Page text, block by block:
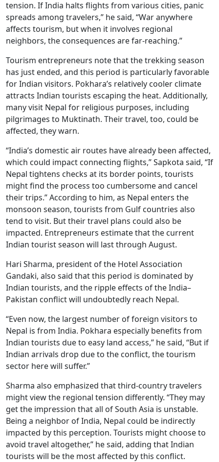
tension. If India halts flights from various cities, panic
spreads among travelers,” he said, “War anywhere
affects tourism, but when it involves regional
neighbors, the consequences are far-reaching.”
Tourism entrepreneurs note that the trekking season
has just ended, and this period is particularly favorable
for Indian visitors. Pokhara’s relatively cooler climate
attracts Indian tourists escaping the heat. Additionally,
many visit Nepal for religious purposes, including
pilgrimages to Muktinath. Their travel, too, could be
affected, they warn.
“India’s domestic air routes have already been affected,
which could impact connecting flights,” Sapkota said, “If
Nepal tightens checks at its border points, tourists
might find the process too cumbersome and cancel
their trips.” According to him, as Nepal enters the
monsoon season, tourists from Gulf countries also
tend to visit. But their travel plans could also be
impacted. Entrepreneurs estimate that the current
Indian tourist season will last through August.
Hari Sharma, president of the Hotel Association
Gandaki, also said that this period is dominated by
Indian tourists, and the ripple effects of the India–
Pakistan conflict will undoubtedly reach Nepal.
“Even now, the largest number of foreign visitors to
Nepal is from India. Pokhara especially benefits from
Indian tourists due to easy land access,” he said, “But if
Indian arrivals drop due to the conflict, the tourism
sector here will suffer.”
Sharma also emphasized that third-country travelers
might view the regional tension differently. “They may
get the impression that all of South Asia is unstable.
Being a neighbor of India, Nepal could be indirectly
impacted by this perception. Tourists might choose to
avoid travel altogether,” he said, adding that Indian
tourists will be the most affected by this conflict.